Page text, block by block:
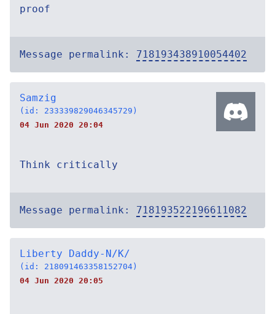
proof
Message permalink: 718193438910054402
Samzig
(id: 233339829046345729)
04 Jun 2020 20:04
Think critically
Message permalink: 718193522196611082
Liberty Daddy-N/K/
(id: 218091463358152704)
04 Jun 2020 20:05